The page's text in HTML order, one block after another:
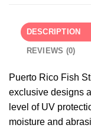
DESCRIPTION
REVIEWS (0)
Puerto Rico Fish
exclusive designs
level of UV
moisture and